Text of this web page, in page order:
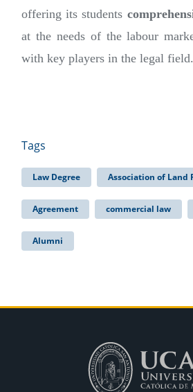
offering its students
at the needs of the labour
with key players in the legal field.
Tags
Law Degree Association of Land
Agreement commercial law
Alumni